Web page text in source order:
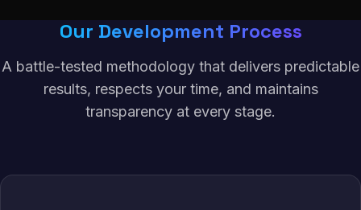
Our Development Process
A battle-tested methodology that delivers predictable
results, respects your time, and maintains
transparency at every stage.